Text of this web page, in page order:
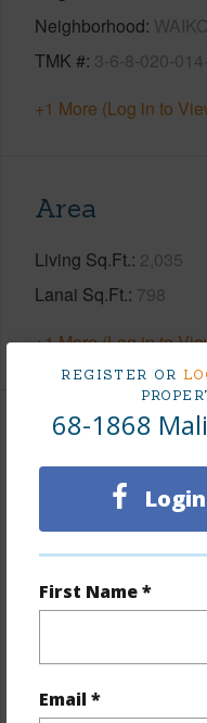
REGISTER OR
68-1868
First Name *
Email *
Neighborhood
TMK # 3-6-8-020-
+1 More (Log in to
Area
Living Sq.Ft. 2,035
Lanai Sq.Ft. 798
+1 More (Log in to
Land / Lot
Land Area Sq.Ft
Lot Number 127
Lot Description Cul
Topography Terraced